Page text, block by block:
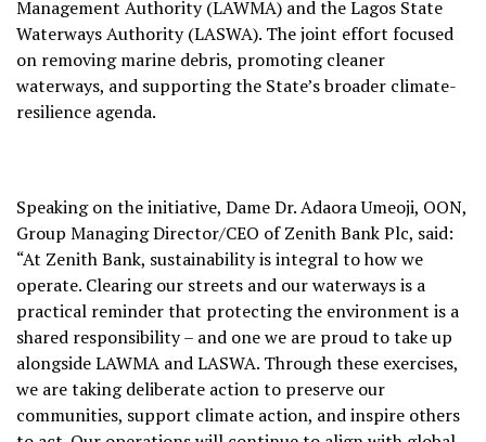
Management Authority (LAWMA) and the Lagos State
Waterways Authority (LASWA). The joint effort focused
on removing marine debris, promoting cleaner
waterways, and supporting the State’s broader climate-
resilience agenda.
Speaking on the initiative, Dame Dr. Adaora Umeoji, OON,
Group Managing Director/CEO of Zenith Bank Plc, said:
“At Zenith Bank, sustainability is integral to how we
operate. Clearing our streets and our waterways is a
practical reminder that protecting the environment is a
shared responsibility – and one we are proud to take up
alongside LAWMA and LASWA. Through these exercises,
we are taking deliberate action to preserve our
communities, support climate action, and inspire others